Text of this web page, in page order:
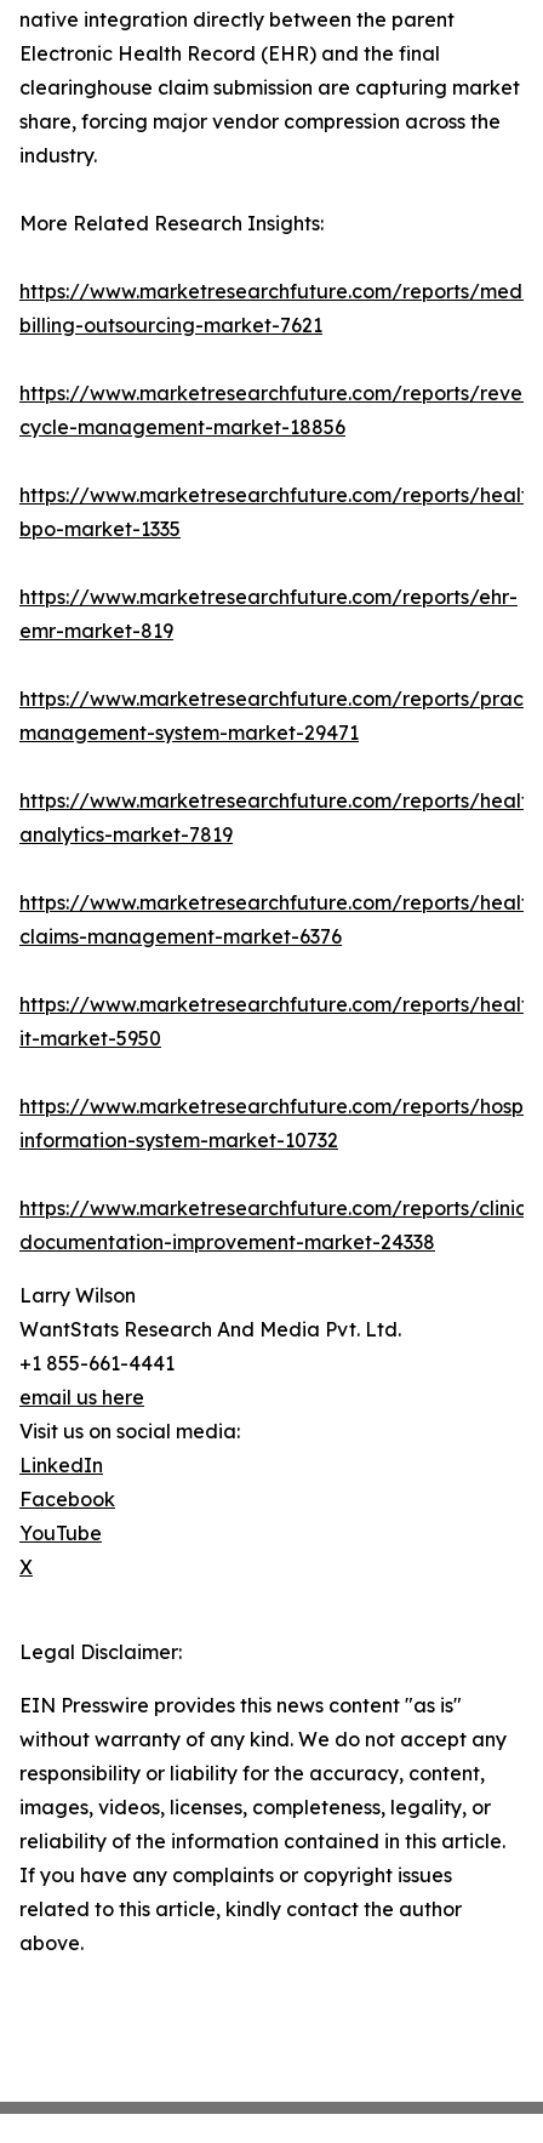
native integration directly between the parent
Electronic Health Record (EHR) and the final
clearinghouse claim submission are capturing market
share, forcing major vendor compression across the
industry.
More Related Research Insights:
https://www.marketresearchfuture.com/reports/
billing-outsourcing-market-7621
https://www.marketresearchfuture.com/reports/
cycle-management-market-18856
https://www.marketresearchfuture.com/reports/
bpo-market-1335
https://www.marketresearchfuture.com/reports/ehr-
emr-market-819
https://www.marketresearchfuture.com/reports/
management-system-market-29471
https://www.marketresearchfuture.com/reports/
analytics-market-7819
https://www.marketresearchfuture.com/reports/
claims-management-market-6376
https://www.marketresearchfuture.com/reports/
it-market-5950
https://www.marketresearchfuture.com/reports/
information-system-market-10732
https://www.marketresearchfuture.com/reports/
documentation-improvement-market-24338
Larry Wilson
WantStats Research And Media Pvt. Ltd.
+1 855-661-4441
email us here
Visit us on social media:
LinkedIn
Facebook
YouTube
X
Legal Disclaimer:
EIN Presswire provides this news content "as is"
without warranty of any kind. We do not accept any
responsibility or liability for the accuracy, content,
images, videos, licenses, completeness, legality, or
reliability of the information contained in this article.
If you have any complaints or copyright issues
related to this article, kindly contact the author
above.